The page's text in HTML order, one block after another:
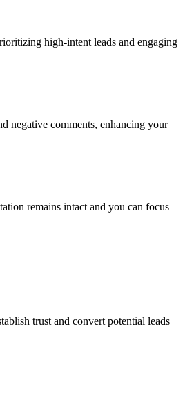
high-intent leads and engaging
negative comments, enhancing your
remains intact and you can focus
trust and convert potential leads